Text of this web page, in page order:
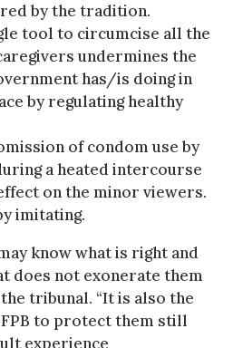
by the tradition.
tool to circumcise all the
undermines the
has/is doing in
by regulating healthy
of condom use by
a heated intercourse
on the minor viewers.
imitating.
know what is right and
does not exonerate them
tribunal. “It is also the
to protect them still
experience